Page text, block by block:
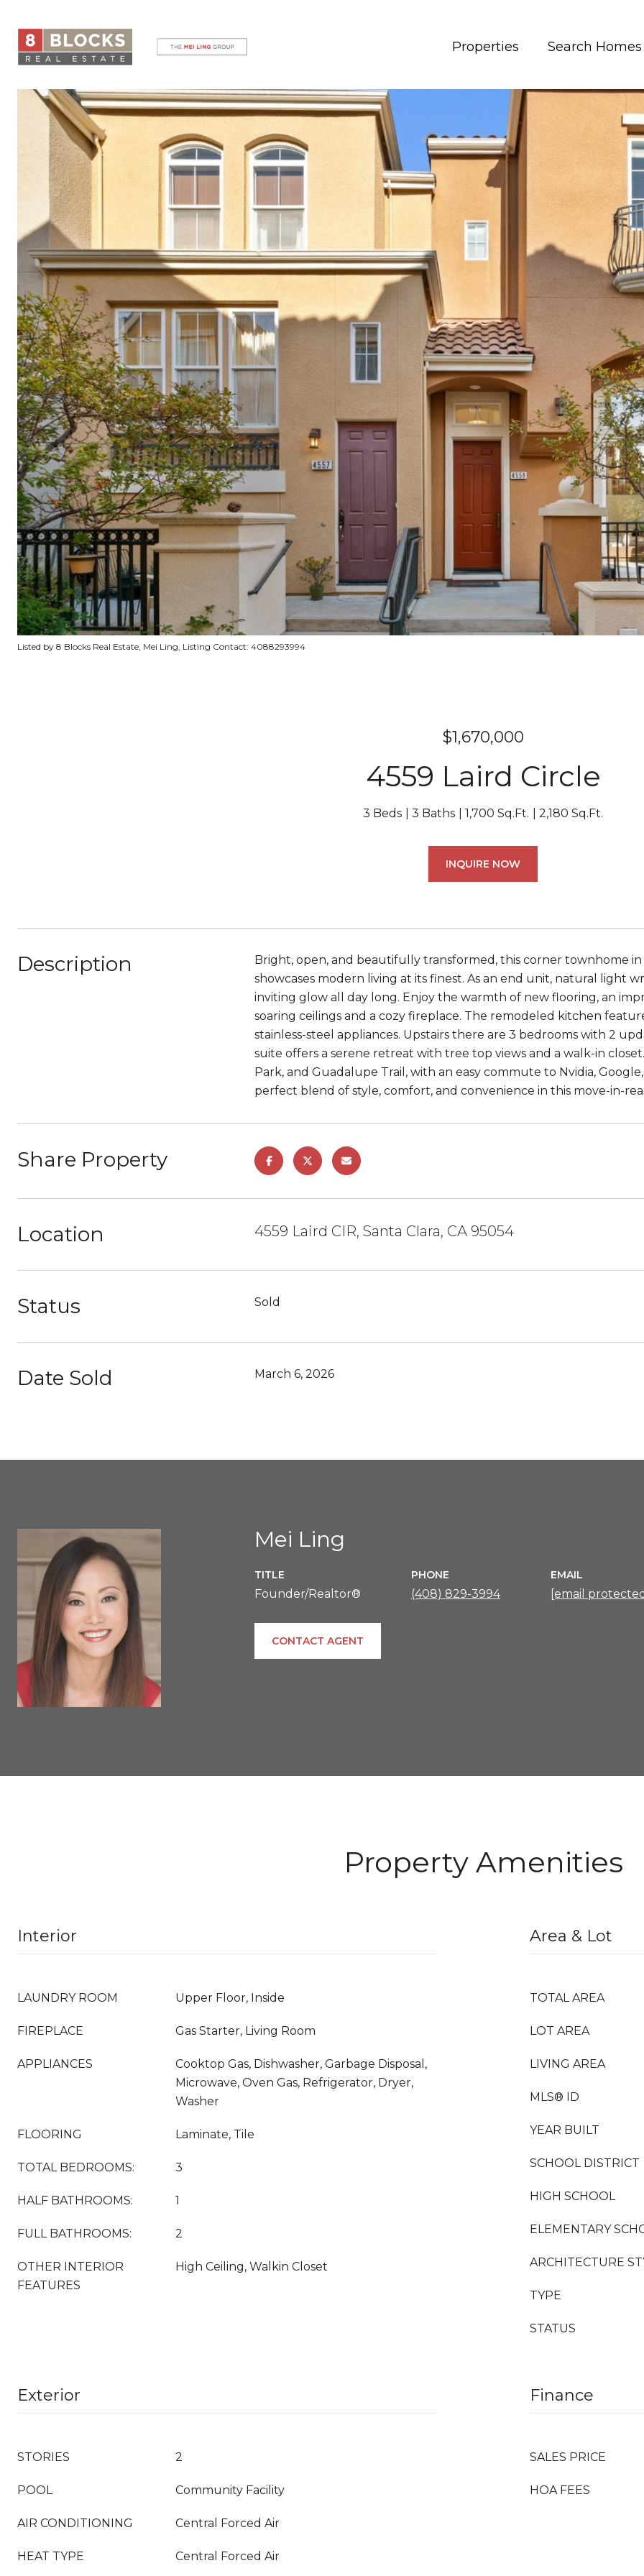
Properties Search Homes
Listed by 8 Blocks Real Estate, Mei Ling, Listing Contact: 4088293994
$1,670,000
4559 Laird Circle
3 Beds 3 Baths 1,700 Sq.Ft. 2,180 Sq.Ft.
INQUIRE NOW
Description
Bright, open, and beautifully transformed, this corner townhome
showcases modern living at its finest. As an end unit, natural light
inviting glow all day long. Enjoy the warmth of new flooring, an
soaring ceilings and a cozy fireplace. The remodeled kitchen
stainless-steel appliances. Upstairs there are 3 bedrooms with 2
suite offers a serene retreat with tree top views and a walk-in
Park, and Guadalupe Trail, with an easy commute to Nvidia,
perfect blend of style, comfort, and convenience in this move-in-
Share Property
Location 4559 Laird CIR, Santa Clara, CA 95054
Status Sold
Date Sold March 6, 2026
Mei Ling
TITLE
Founder/Realtor®
PHONE
(408) 829-3994
EMAIL
[email
CONTACT AGENT
Property Amenities
Interior
LAUNDRY ROOM Upper Floor, Inside
FIREPLACE Gas Starter, Living Room
APPLIANCES
Cooktop Gas, Dishwasher, Garbage Disposal,
Microwave, Oven Gas, Refrigerator, Dryer,
Washer
FLOORING Laminate, Tile
TOTAL BEDROOMS: 3
HALF BATHROOMS: 1
FULL BATHROOMS: 2
OTHER INTERIOR
FEATURES
High Ceiling, Walkin Closet
Area & Lot
TOTAL AREA
LOT AREA
LIVING AREA
MLS® ID
YEAR BUILT
SCHOOL DISTRICT
HIGH SCHOOL
ELEMENTARY
ARCHITECTURE
TYPE
STATUS
Exterior
STORIES 2
POOL Community Facility
AIR CONDITIONING Central Forced Air
HEAT TYPE Central Forced Air
Finance
SALES PRICE
HOA FEES